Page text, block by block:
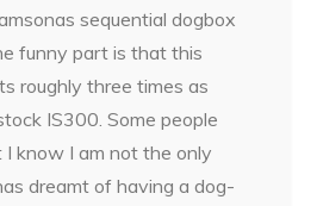
sequential dogbox
funny part is that this
roughly three times as
IS300. Some people
I know I am not the only
dreamt of having a dog-